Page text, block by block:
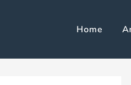
Home